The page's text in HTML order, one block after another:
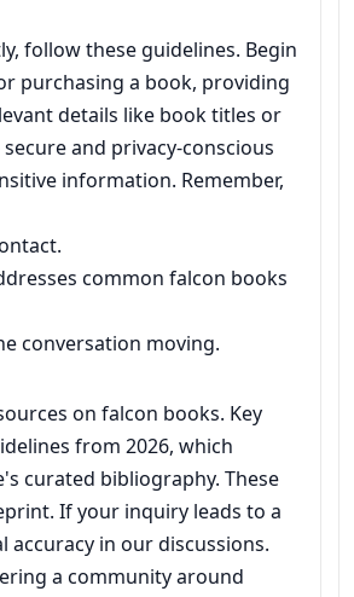
follow these guidelines. Begin
purchasing a book, providing
details like book titles or
and privacy-conscious
information. Remember,
common falcon books
conversation moving.
on falcon books. Key
from 2026, which
curated bibliography. These
If your inquiry leads to a
in our discussions.
a community around